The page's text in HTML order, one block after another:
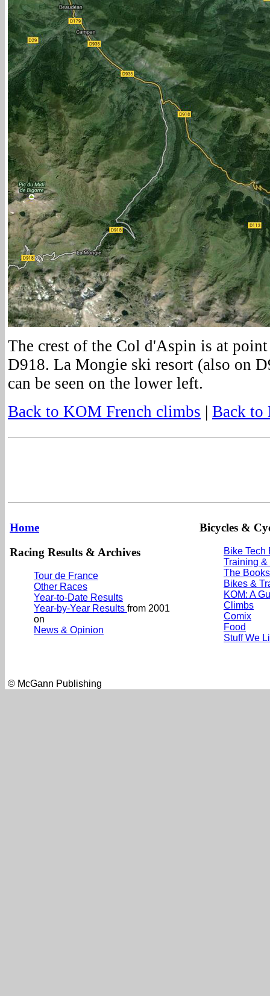
The crest of the Col d'Aspin is at
D918. La Mongie ski resort (also on
can be seen on the lower left.
Back to KOM French climbs | Back to
Home
Racing Results & Archives
Tour de France
Other Races
Year-to-Date Results
Year-by-Year Results from 2001
on
News & Opinion
Bicycles &
Bike Tech
Training
The
Bikes &
KOM: A
Climbs
Comix
Food
Stuff We
© McGann Publishing